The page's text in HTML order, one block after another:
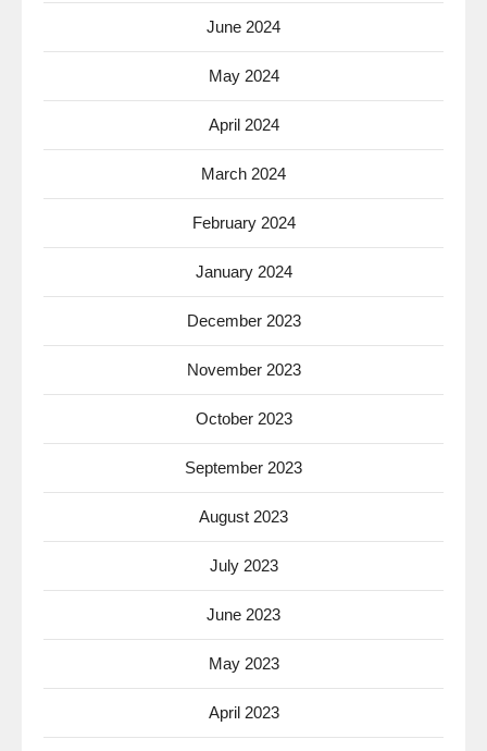
June 2024
May 2024
April 2024
March 2024
February 2024
January 2024
December 2023
November 2023
October 2023
September 2023
August 2023
July 2023
June 2023
May 2023
April 2023